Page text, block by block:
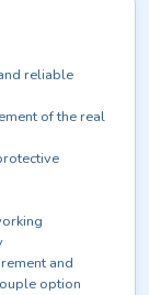
reliable
of the real
and
option